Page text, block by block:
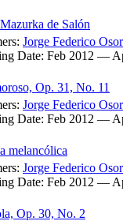
de Salón
Jorge Federico
Date: Feb 2012 —
Op. 31, No. 11
Jorge Federico
Date: Feb 2012 —
melancólica
Jorge Federico
Date: Feb 2012 —
Op. 30, No. 2